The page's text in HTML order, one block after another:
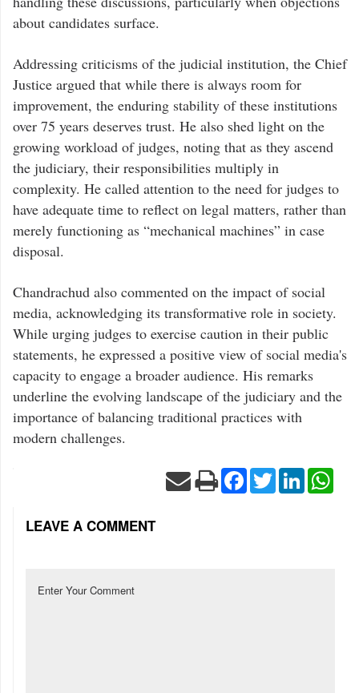
about candidates surface.
Addressing criticisms of the judicial institution, the Chief
Justice argued that while there is always room for
improvement, the enduring stability of these institutions
over 75 years deserves trust. He also shed light on the
growing workload of judges, noting that as they ascend
the judiciary, their responsibilities multiply in
complexity. He called attention to the need for judges to
have adequate time to reflect on legal matters, rather than
merely functioning as “mechanical machines” in case
disposal.
Chandrachud also commented on the impact of social
media, acknowledging its transformative role in society.
While urging judges to exercise caution in their public
statements, he expressed a positive view of social media's
capacity to engage a broader audience. His remarks
underline the evolving landscape of the judiciary and the
importance of balancing traditional practices with
modern challenges.
Facebook
TwitterLinkedIn
LEAVE A COMMENT